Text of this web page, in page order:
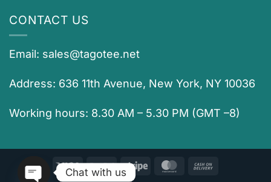
CONTACT US
Email: sales@tagotee.net
Address: 636 11th Avenue, New York, NY 10036
Working hours: 8.30 AM – 5.30 PM (GMT –8)
Visa PayPal Stripe MasterCard
Chat with us